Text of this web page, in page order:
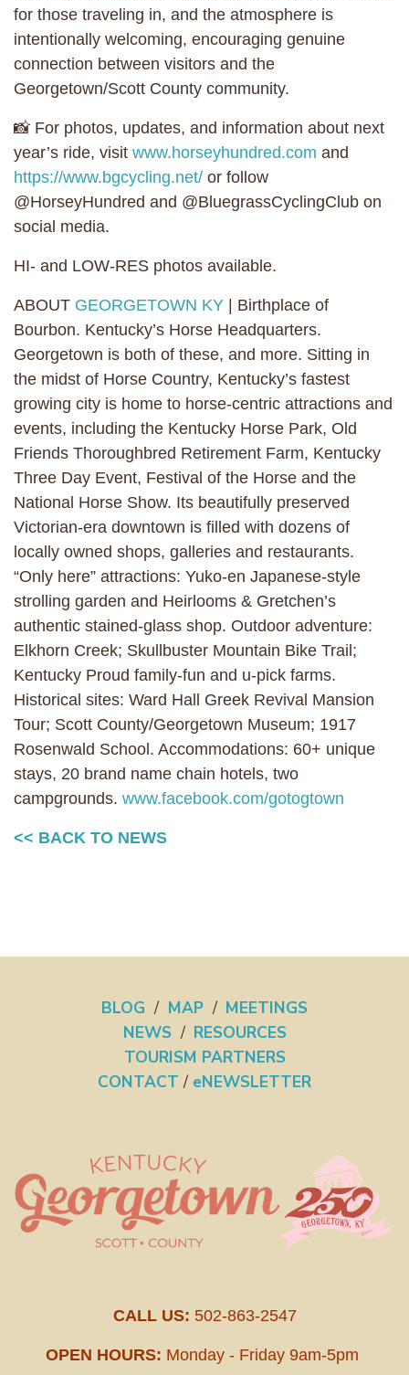
for those traveling in, and the atmosphere is
intentionally welcoming, encouraging genuine
connection between visitors and the
Georgetown/Scott County community.
📸 For photos, updates, and information about next
year’s ride, visit www.horseyhundred.com and
https://www.bgcycling.net/ or follow
@HorseyHundred and @BluegrassCyclingClub on
social media.
HI- and LOW-RES photos available.
ABOUT GEORGETOWN KY | Birthplace of
Bourbon. Kentucky’s Horse Headquarters.
Georgetown is both of these, and more. Sitting in
the midst of Horse Country, Kentucky’s fastest
growing city is home to horse-centric attractions and
events, including the Kentucky Horse Park, Old
Friends Thoroughbred Retirement Farm, Kentucky
Three Day Event, Festival of the Horse and the
National Horse Show. Its beautifully preserved
Victorian-era downtown is filled with dozens of
locally owned shops, galleries and restaurants.
“Only here” attractions: Yuko-en Japanese-style
strolling garden and Heirlooms & Gretchen’s
authentic stained-glass shop. Outdoor adventure:
Elkhorn Creek; Skullbuster Mountain Bike Trail;
Kentucky Proud family-fun and u-pick farms.
Historical sites: Ward Hall Greek Revival Mansion
Tour; Scott County/Georgetown Museum; 1917
Rosenwald School. Accommodations: 60+ unique
stays, 20 brand name chain hotels, two
campgrounds. www.facebook.com/gotogtown
<< BACK TO NEWS
BLOG / MAP / MEETINGS
NEWS / RESOURCES
TOURISM PARTNERS
CONTACT / eNEWSLETTER
CALL US: 502-863-2547
OPEN HOURS: Monday - Friday 9am-5pm